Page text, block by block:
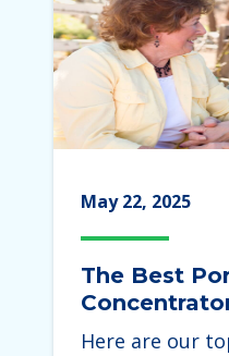
May 22, 2025
The Best
Here are our